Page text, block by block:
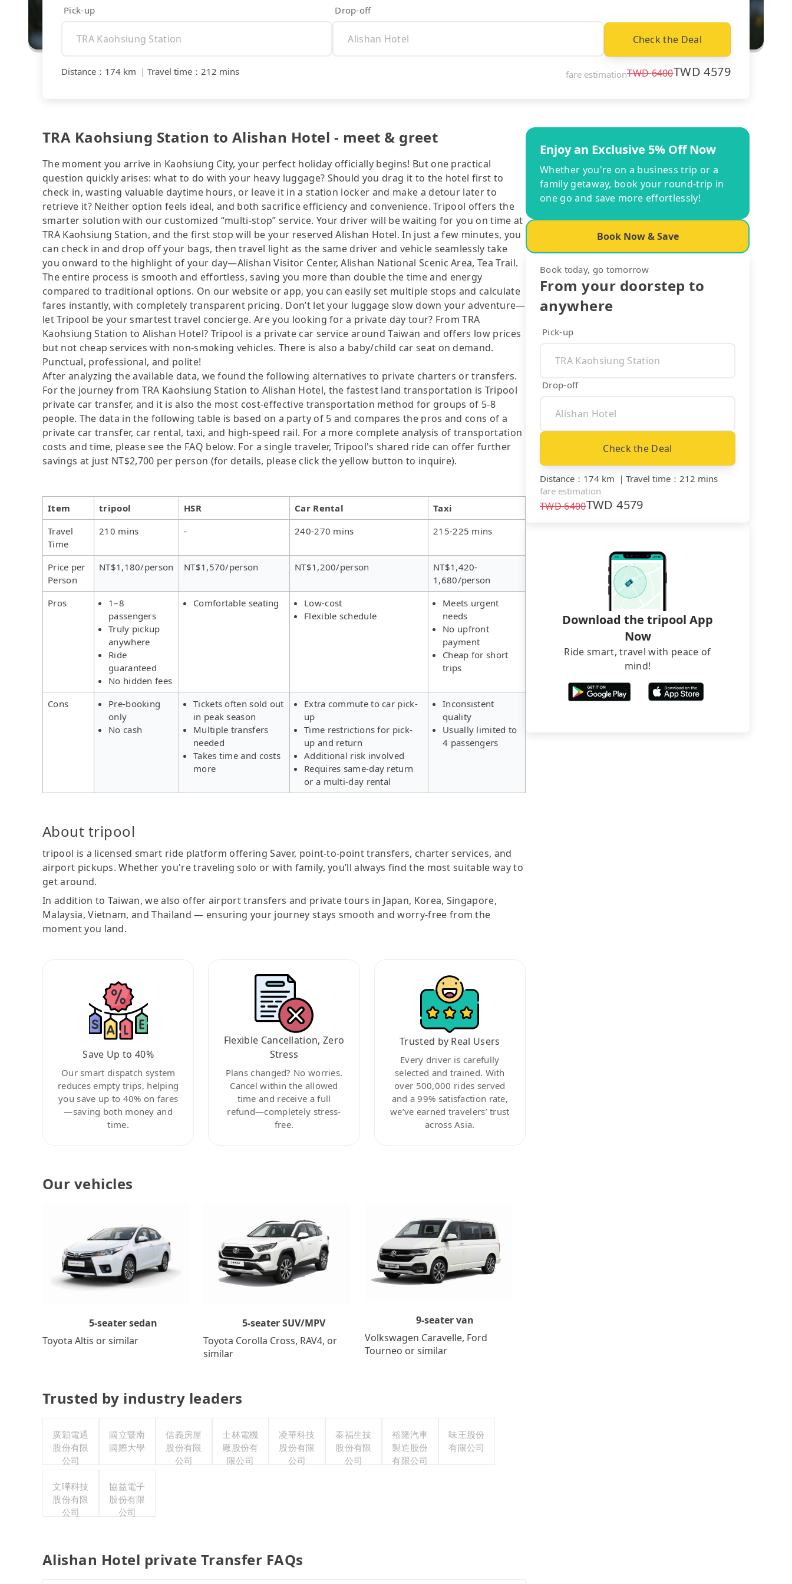
Pick-up Drop-off
Check the Deal
Distance ： 174 km ｜ Travel time ： 212 mins fare estimationTWD6400TWD4579
TRA Kaohsiung Station to Alishan Hotel - meet & greet
The moment you arrive in Kaohsiung City, your perfect holiday officially begins! But one practical
question quickly arises: what to do with your heavy luggage? Should you drag it to the hotel first to
check in, wasting valuable daytime hours, or leave it in a station locker and make a detour later to
retrieve it? Neither option feels ideal, and both sacrifice efficiency and convenience. Tripool offers the
smarter solution with our customized “multi-stop” service. Your driver will be waiting for you on time at
TRA Kaohsiung Station, and the first stop will be your reserved Alishan Hotel. In just a few minutes, you
can check in and drop off your bags, then travel light as the same driver and vehicle seamlessly take
you onward to the highlight of your day—Alishan Visitor Center, Alishan National Scenic Area, Tea Trail.
The entire process is smooth and effortless, saving you more than double the time and energy
compared to traditional options. On our website or app, you can easily set multiple stops and calculate
fares instantly, with completely transparent pricing. Don’t let your luggage slow down your adventure—
let Tripool be your smartest travel concierge. Are you looking for a private day tour? From TRA
Kaohsiung Station to Alishan Hotel? Tripool is a private car service around Taiwan and offers low prices
but not cheap services with non-smoking vehicles. There is also a baby/child car seat on demand.
Punctual, professional, and polite!
After analyzing the available data, we found the following alternatives to private charters or transfers.
For the journey from TRA Kaohsiung Station to Alishan Hotel, the fastest land transportation is Tripool
private car transfer, and it is also the most cost-effective transportation method for groups of 5-8
people. The data in the following table is based on a party of 5 and compares the pros and cons of a
private car transfer, car rental, taxi, and high-speed rail. For a more complete analysis of transportation
costs and time, please see the FAQ below. For a single traveler, Tripool's shared ride can offer further
savings at just NT$2,700 per person (for details, please click the yellow button to inquire).
Item tripool HSR Car Rental
Taxi
Travel
Time
210 mins - 240-270 mins 215-225 mins
Price per
Person
NT$1,180/person NT$1,570/person NT$1,200/person
NT$1,420-
1,680/person
Pros
1–8
passengers
Truly pickup
anywhere
Ride
guaranteed
No hidden fees
Comfortable seating
Low-cost
Flexible schedule
Meets urgent
needs
No upfront
payment
Cheap for short
trips
Cons
Pre-booking
only
No cash
Tickets often sold out
in peak season
Multiple transfers
needed
Takes time and costs
more
Extra commute to car pick-
up
Time restrictions for pick-
up and return
Additional risk involved
Requires same-day return
or a multi-day rental
Inconsistent
quality
Usually limited to
4 passengers
About tripool
tripool is a licensed smart ride platform offering Saver, point-to-point transfers, charter services, and
airport pickups. Whether you're traveling solo or with family, you’ll always find the most suitable way to
get around.
In addition to Taiwan, we also offer airport transfers and private tours in Japan, Korea, Singapore,
Malaysia, Vietnam, and Thailand — ensuring your journey stays smooth and worry-free from the
moment you land.
Save Up to 40%
Our smart dispatch system
reduces empty trips, helping
you save up to 40% on fares
—saving both money and
time.
Flexible Cancellation, Zero
Stress
Plans changed? No worries.
Cancel within the allowed
time and receive a full
refund—completely stress-
free.
Trusted by Real Users
Every driver is carefully
selected and trained. With
over 500,000 rides served
and a 99% satisfaction rate,
we’ve earned travelers’ trust
across Asia.
Our vehicles
5-seater sedan
Toyota Altis or similar
5-seater SUV/MPV
Toyota Corolla Cross, RAV4, or
similar
9-seater van
Volkswagen Caravelle, Ford
Tourneo or similar
Trusted by industry leaders
廣穎電通
股份有限
公司
國立暨南
國際大學
信義房屋
股份有限
公司
士林電機
廠股份有
限公司
凌華科技
股份有限
公司
泰福生技
股份有限
公司
裕隆汽車
製造股份
有限公司
味王股份
有限公司
文曄科技
股份有限
公司
協益電子
股份有限
公司
Alishan Hotel private Transfer FAQs
Enjoy an Exclusive 5% Off Now
Whether you're on a business trip or a
family getaway, book your round-trip in
one go and save more effortlessly!
Book Now & Save
Book today, go tomorrow
From your doorstep to
anywhere
Pick-up
Drop-off
Check the Deal
Distance ： 174 km ｜ Travel time ： 212 mins
fare estimation
TWD6400TWD4579
Download the tripool App
Now
Ride smart, travel with peace of
mind!